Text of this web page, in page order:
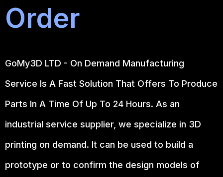
Order
GoMy3D LTD - On Demand Manufacturing
Service Is A Fast Solution That Offers To Produce
Parts In A Time Of Up To 24 Hours. As an
industrial service supplier, we specialize in 3D
printing on demand. It can be used to build a
prototype or to confirm the design models of